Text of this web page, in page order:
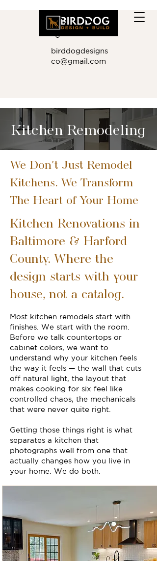
410.881.901
0
birddogdesigns
co@gmail.com
Kitchen Remodeling
We Don't Just Remodel
Kitchens. We Transform
The Heart of Your Home
Kitchen Renovations in
Baltimore & Harford
County. Where the
design starts with your
house, not a catalog.
Most kitchen remodels start with
finishes. We start with the room.
Before we talk countertops or
cabinet colors, we want to
understand why your kitchen feels
the way it feels — the wall that cuts
off natural light, the layout that
makes cooking for six feel like
controlled chaos, the mechanicals
that were never quite right.
Getting those things right is what
separates a kitchen that
photographs well from one that
actually changes how you live in
your home. We do both.